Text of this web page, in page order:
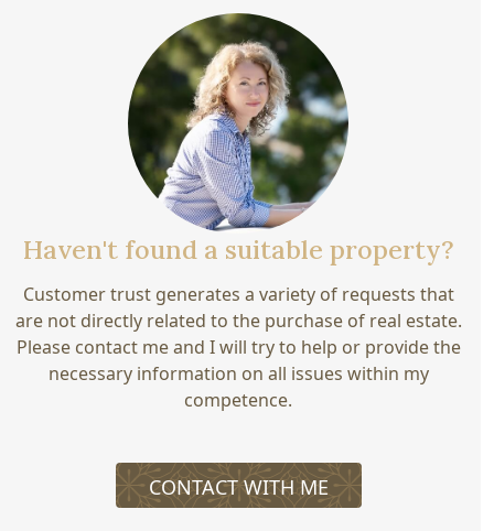
Haven't found a suitable property?
Customer trust generates a variety of requests that
are not directly related to the purchase of real estate.
Please contact me and I will try to help or provide the
necessary information on all issues within my
competence.
CONTACT WITH ME